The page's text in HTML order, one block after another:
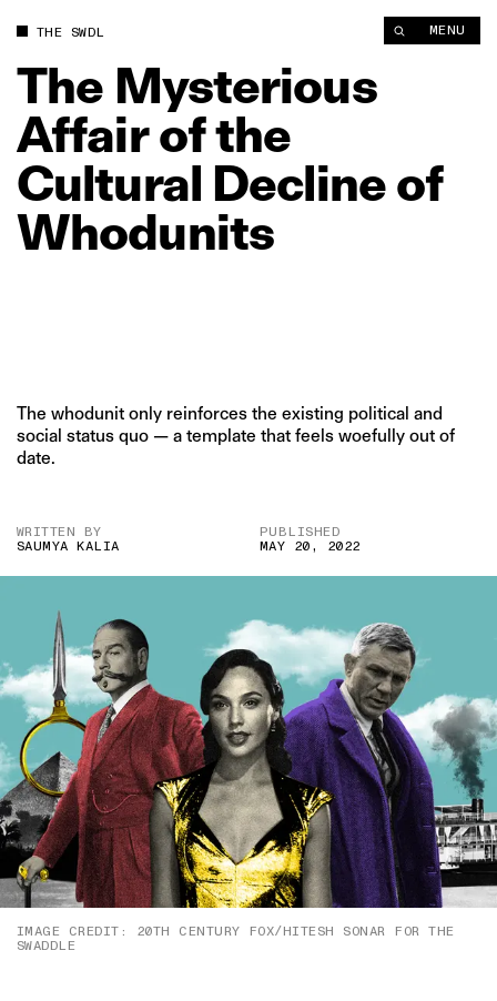
THE SWDL MENU
The Mysterious
Affairofthe
Cultural Declineof
Whodunits
The whodunit only reinforces the existing political and
social status quo — a template that feels woefully out of
date.
WRITTEN BY
SAUMYA KALIA
PUBLISHED
MAY 20, 2022
IMAGE CREDIT: 20TH CENTURY FOX/HITESH SONAR FOR THE
SWADDLE